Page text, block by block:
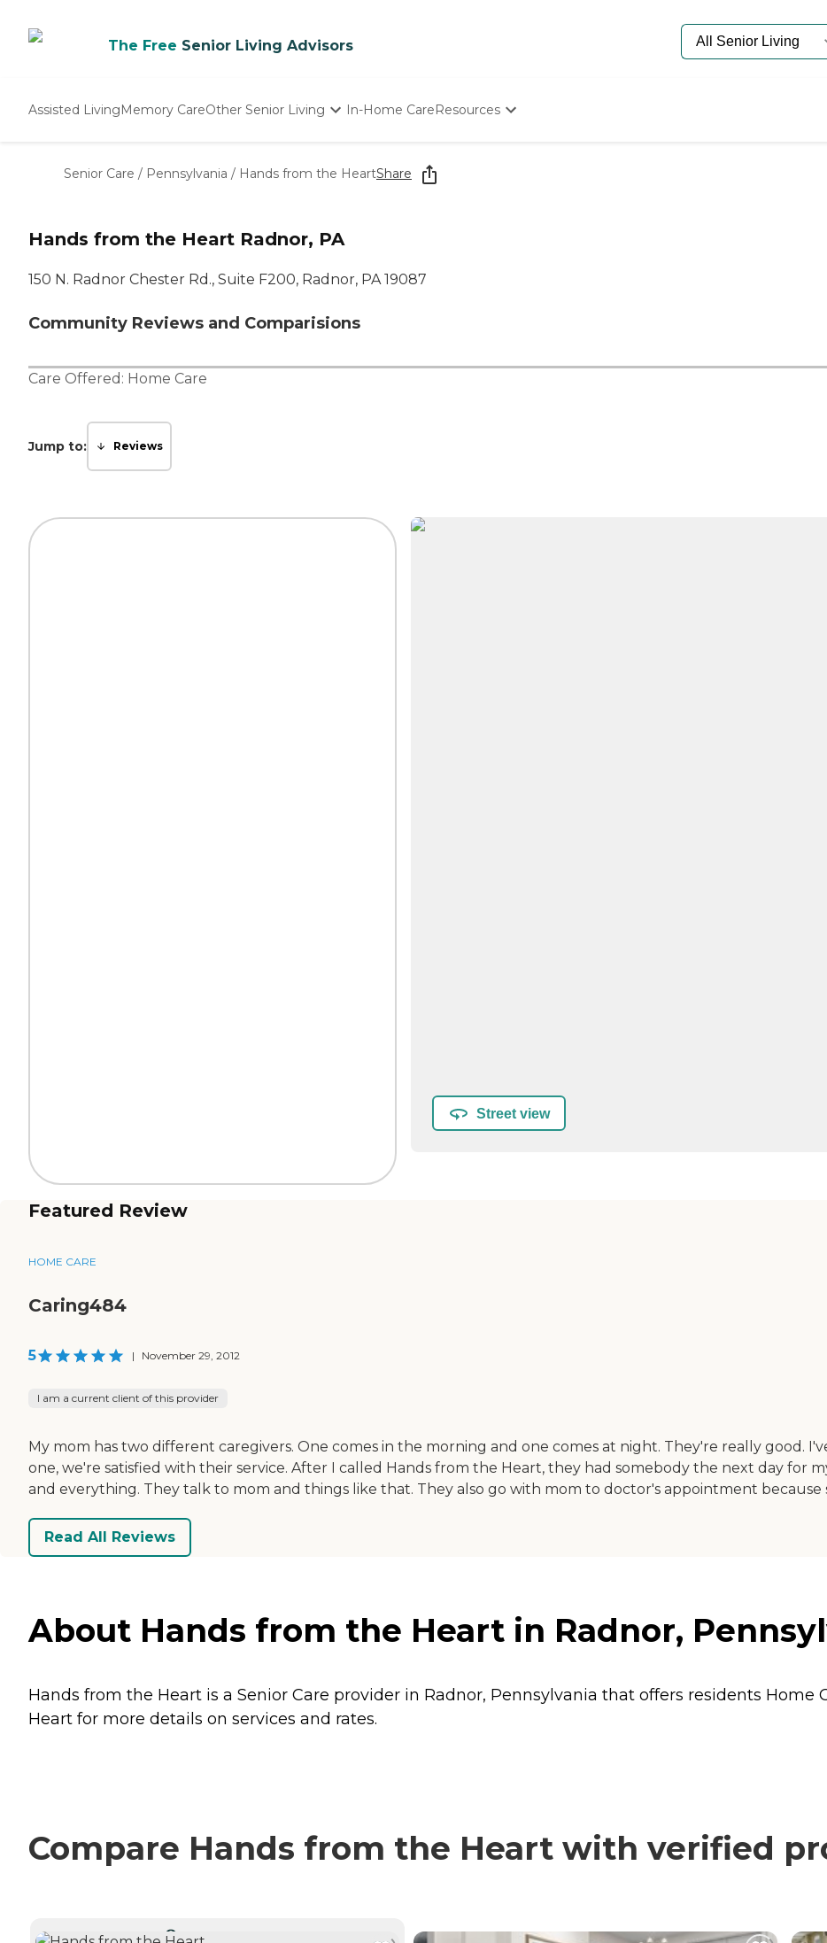
The Free Senior Living Advisors
Assisted LivingMemory CareOther Senior Living
Nursing Homes
In-Home CareResources
Starting The Conversation
How To Find Senior Living
Senior Care / Pennsylvania / Hands from the HeartShare
Hands from the Heart Radnor, PA
150 N. Radnor Chester Rd., Suite F200, Radnor, PA 19087
Community Reviews and Comparisions
Care Offered: Home Care
Jump to: Reviews
Street view
Featured Review
HOME CARE
Caring484
5 | November 29, 2012
I am a current client of this provider
My mom has two different caregivers. One comes in the morning and one comes at night. They're really good.
one, we're satisfied with their service. After I called Hands from the Heart, they had somebody the next day for
and everything. They talk to mom and things like that. They also go with mom to doctor's appointment because
Read All Reviews
About Hands from the Heart in Radnor,
Hands from the Heart is a Senior Care provider in Radnor, Pennsylvania that offers residents Home
Heart for more details on services and rates.
Compare Hands from the Heart with verified